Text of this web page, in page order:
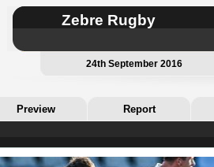
Zebre Rugby
24th September 2016
Preview Report